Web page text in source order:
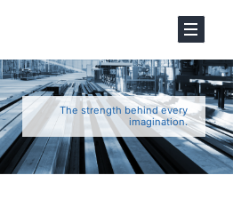
The strength behind every
imagination.